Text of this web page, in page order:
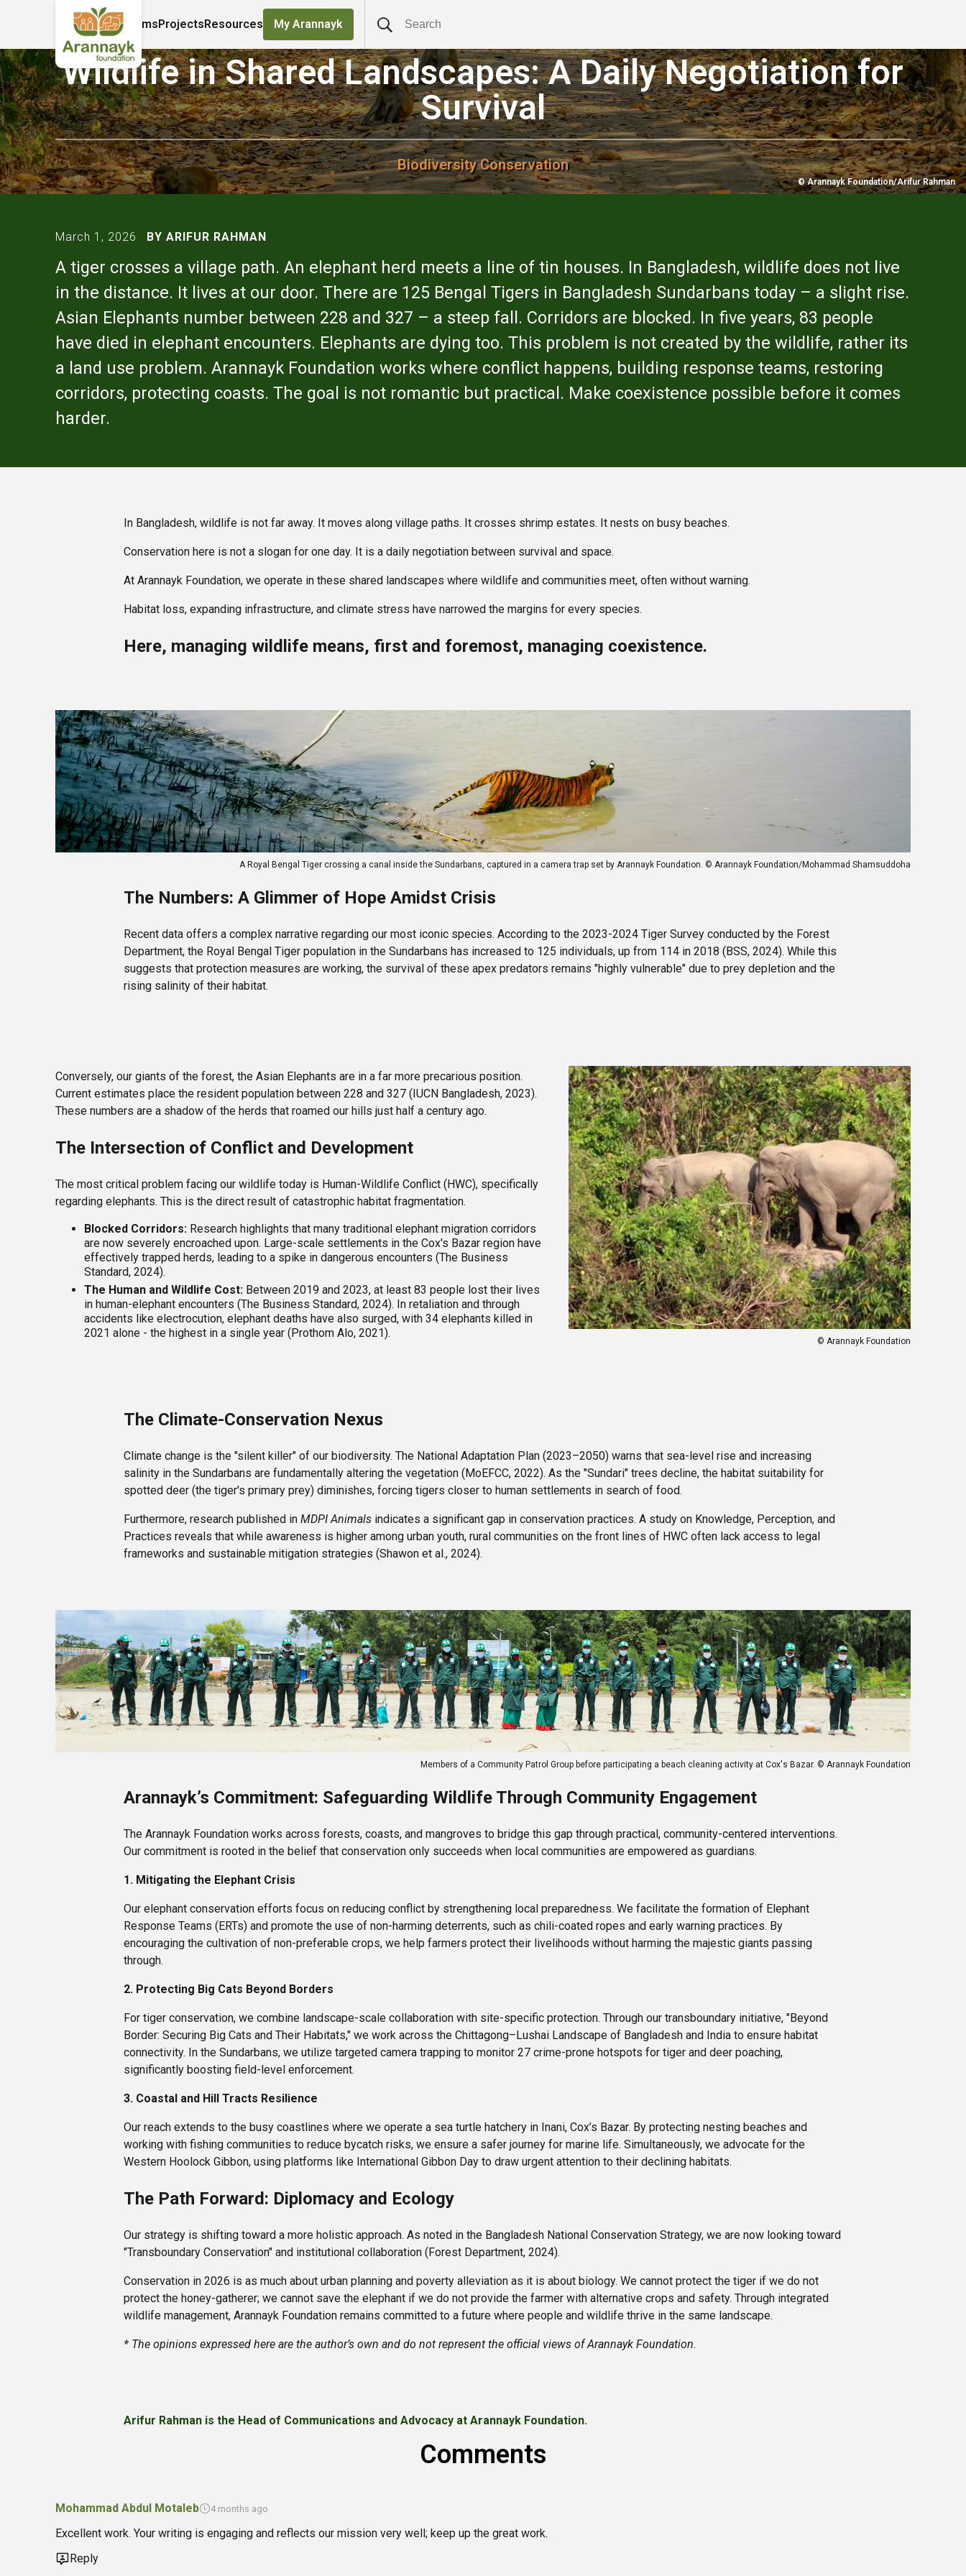
About UsProgramsProjectsResources My Arannayk
© Arannayk Foundation/Arifur Rahman
Wildlife in Shared Landscapes: A Daily Negotiation for
Survival
Biodiversity Conservation
March 1, 2026 BY ARIFUR RAHMAN
A tiger crosses a village path. An elephant herd meets a line of tin houses. In Bangladesh, wildlife does not live
in the distance. It lives at our door. There are 125 Bengal Tigers in Bangladesh Sundarbans today – a slight rise.
Asian Elephants number between 228 and 327 – a steep fall. Corridors are blocked. In five years, 83 people
have died in elephant encounters. Elephants are dying too. This problem is not created by the wildlife, rather its
a land use problem. Arannayk Foundation works where conflict happens, building response teams, restoring
corridors, protecting coasts. The goal is not romantic but practical. Make coexistence possible before it comes
harder.
In Bangladesh, wildlife is not far away. It moves along village paths. It crosses shrimp estates. It nests on busy beaches.
Conservation here is not a slogan for one day. It is a daily negotiation between survival and space.
At Arannayk Foundation, we operate in these shared landscapes where wildlife and communities meet, often without warning.
Habitat loss, expanding infrastructure, and climate stress have narrowed the margins for every species.
Here, managing wildlife means, first and foremost, managing coexistence.
A Royal Bengal Tiger crossing a canal inside the Sundarbans, captured in a camera trap set by Arannayk Foundation. © Arannayk Foundation/Mohammad Shamsuddoha
The Numbers: A Glimmer of Hope Amidst Crisis
Recent data offers a complex narrative regarding our most iconic species. According to the 2023-2024 Tiger Survey conducted by the Forest
Department, the Royal Bengal Tiger population in the Sundarbans has increased to 125 individuals, up from 114 in 2018 (BSS, 2024). While this
suggests that protection measures are working, the survival of these apex predators remains "highly vulnerable" due to prey depletion and the
rising salinity of their habitat.
© Arannayk Foundation
Conversely, our giants of the forest, the Asian Elephants are in a far more precarious position.
Current estimates place the resident population between 228 and 327 (IUCN Bangladesh, 2023).
These numbers are a shadow of the herds that roamed our hills just half a century ago.
The Intersection of Conflict and Development
The most critical problem facing our wildlife today is Human-Wildlife Conflict (HWC), specifically
regarding elephants. This is the direct result of catastrophic habitat fragmentation.
Blocked Corridors: Research highlights that many traditional elephant migration corridors
are now severely encroached upon. Large-scale settlements in the Cox's Bazar region have
effectively trapped herds, leading to a spike in dangerous encounters (The Business
Standard, 2024).
The Human and Wildlife Cost: Between 2019 and 2023, at least 83 people lost their lives
in human-elephant encounters (The Business Standard, 2024). In retaliation and through
accidents like electrocution, elephant deaths have also surged, with 34 elephants killed in
2021 alone - the highest in a single year (Prothom Alo, 2021).
The Climate-Conservation Nexus
Climate change is the "silent killer" of our biodiversity. The National Adaptation Plan (2023–2050) warns that sea-level rise and increasing
salinity in the Sundarbans are fundamentally altering the vegetation (MoEFCC, 2022). As the "Sundari" trees decline, the habitat suitability for
spotted deer (the tiger's primary prey) diminishes, forcing tigers closer to human settlements in search of food.
Furthermore, research published in MDPI Animals indicates a significant gap in conservation practices. A study on Knowledge, Perception, and
Practices reveals that while awareness is higher among urban youth, rural communities on the front lines of HWC often lack access to legal
frameworks and sustainable mitigation strategies (Shawon et al., 2024).
Members of a Community Patrol Group before participating a beach cleaning activity at Cox's Bazar. © Arannayk Foundation
Arannayk’s Commitment: Safeguarding Wildlife Through Community Engagement
The Arannayk Foundation works across forests, coasts, and mangroves to bridge this gap through practical, community-centered interventions.
Our commitment is rooted in the belief that conservation only succeeds when local communities are empowered as guardians.
1. Mitigating the Elephant Crisis
Our elephant conservation efforts focus on reducing conflict by strengthening local preparedness. We facilitate the formation of Elephant
Response Teams (ERTs) and promote the use of non-harming deterrents, such as chili-coated ropes and early warning practices. By
encouraging the cultivation of non-preferable crops, we help farmers protect their livelihoods without harming the majestic giants passing
through.
2. Protecting Big Cats Beyond Borders
For tiger conservation, we combine landscape-scale collaboration with site-specific protection. Through our transboundary initiative, "Beyond
Border: Securing Big Cats and Their Habitats," we work across the Chittagong–Lushai Landscape of Bangladesh and India to ensure habitat
connectivity. In the Sundarbans, we utilize targeted camera trapping to monitor 27 crime-prone hotspots for tiger and deer poaching,
significantly boosting field-level enforcement.
3. Coastal and Hill Tracts Resilience
Our reach extends to the busy coastlines where we operate a sea turtle hatchery in Inani, Cox’s Bazar. By protecting nesting beaches and
working with fishing communities to reduce bycatch risks, we ensure a safer journey for marine life. Simultaneously, we advocate for the
Western Hoolock Gibbon, using platforms like International Gibbon Day to draw urgent attention to their declining habitats.
The Path Forward: Diplomacy and Ecology
Our strategy is shifting toward a more holistic approach. As noted in the Bangladesh National Conservation Strategy, we are now looking toward
"Transboundary Conservation" and institutional collaboration (Forest Department, 2024).
Conservation in 2026 is as much about urban planning and poverty alleviation as it is about biology. We cannot protect the tiger if we do not
protect the honey-gatherer; we cannot save the elephant if we do not provide the farmer with alternative crops and safety. Through integrated
wildlife management, Arannayk Foundation remains committed to a future where people and wildlife thrive in the same landscape.
* The opinions expressed here are the author’s own and do not represent the official views of Arannayk Foundation.
Arifur Rahman is the Head of Communications and Advocacy at Arannayk Foundation.
Comments
Mohammad Abdul Motaleb 4 months ago
Excellent work. Your writing is engaging and reflects our mission very well; keep up the great work.
Reply